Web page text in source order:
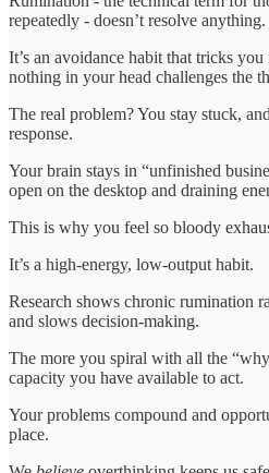
repeatedly - doesn’t resolve anything.
It’s an avoidance habit that tricks
nothing in your head challenges the
The real problem? You stay stuck,
response.
Your brain stays in “unfinished
open on the desktop and draining
This is why you feel so bloody
It’s a high-energy, low-output habit.
Research shows chronic rumination
and slows decision-making.
The more you spiral with all the
capacity you have available to act.
Your problems compound and
place.